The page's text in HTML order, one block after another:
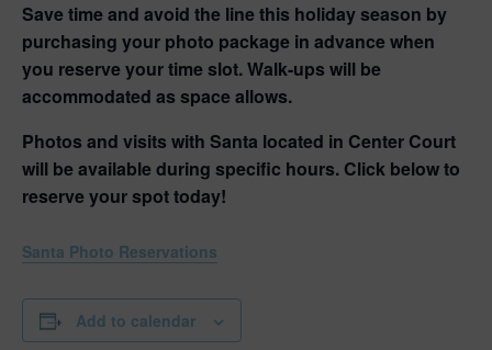
Save time and avoid the line this holiday season by
purchasing your photo package in advance when
you reserve your time slot. Walk-ups will be
accommodated as space allows.
Photos and visits with Santa located in Center Court
will be available during specific hours. Click below to
reserve your spot today!
Santa Photo Reservations
Add to calendar